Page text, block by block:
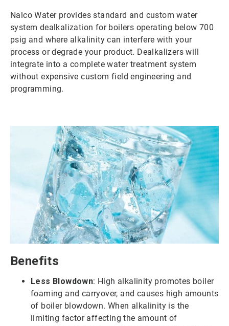
Nalco Water provides standard and custom water
system dealkalization for boilers operating below 700
psig and where alkalinity can interfere with your
process or degrade your product. Dealkalizers will
integrate into a complete water treatment system
without expensive custom field engineering and
programming.
Benefits
Less Blowdown: High alkalinity promotes boiler
foaming and carryover, and causes high amounts
of boiler blowdown. When alkalinity is the
limiting factor affecting the amount of